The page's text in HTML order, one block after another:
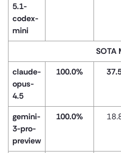
5.1-
codex-
mini
SOTA
claude-
opus-
4.5
100.0%
gemini-
3-pro-
preview
100.0%